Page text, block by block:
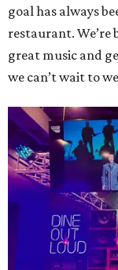
goal has always
restaurant. We’re
great music and
we can’t wait to